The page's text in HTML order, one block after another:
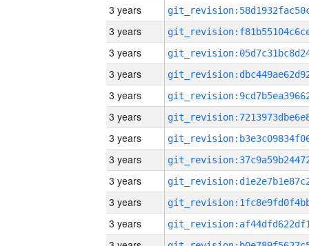
3 years
3 years
3 years
3 years
3 years
3 years
3 years
3 years
3 years
3 years
3 years